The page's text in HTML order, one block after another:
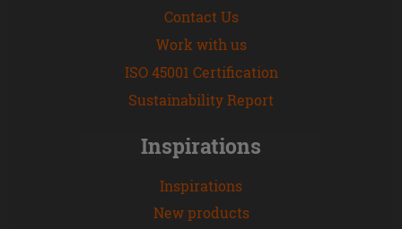
Contact Us
Work with us
ISO 45001 Certification
Sustainability Report
Inspirations
Inspirations
New products